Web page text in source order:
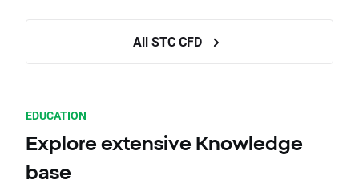
All STC CFD
EDUCATION
Explore extensive Knowledge
base